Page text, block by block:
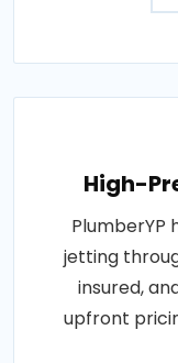
High-
PlumberYP
jetting
insured,
upfront